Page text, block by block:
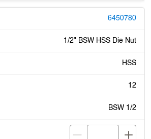
6450780
1/2" BSW HSS Die Nut
HSS
12
BSW 1/2